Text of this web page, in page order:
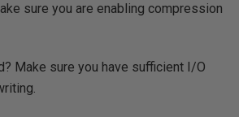
sure you are enabling compression
Make sure you have sufficient I/O